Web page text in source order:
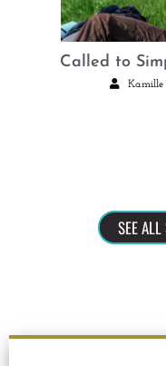
Called to
Kamille
SEE